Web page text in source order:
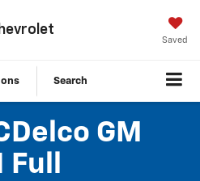
Saved
Search
GM
Full